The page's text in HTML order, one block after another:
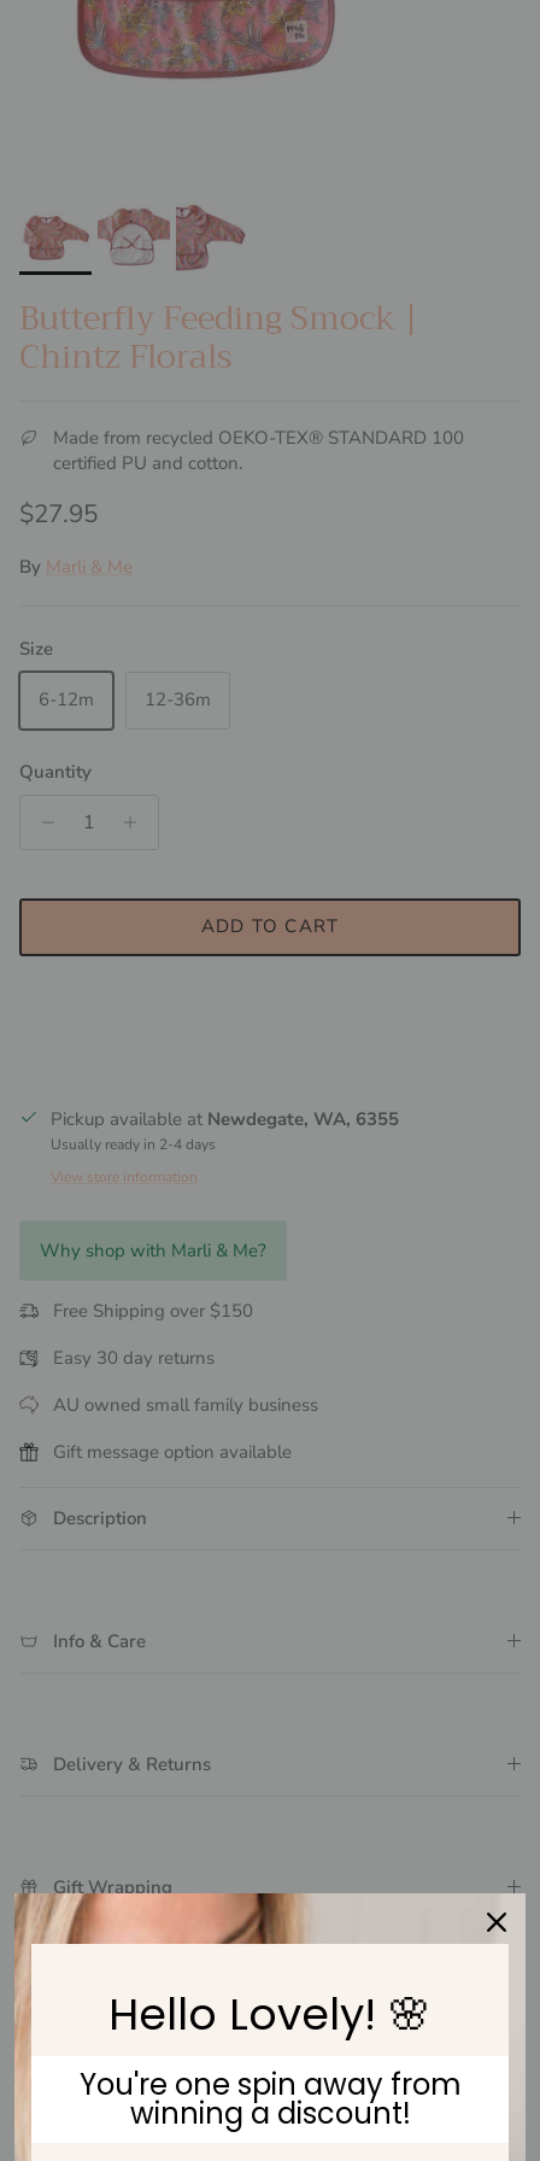
Butterfly Feeding Smock |
Chintz Florals
Made from recycled OEKO-TEX® STANDARD 100
certified PU and cotton.
Regular price
$27.95
By Marli & Me
Size
6-12m 12-36m
Quantity
ADD TO CART
Pickup available at Newdegate, WA, 6355
Usually ready in 2-4 days
View store information
Why shop with Marli & Me?
Free Shipping over $150
Easy 30 day returns
AU owned small family business
Gift message option available
Description
Info & Care
Delivery & Returns
Gift Wrapping
Customer Reviews
Be the first to write a review
Hello Lovely! 🌸
You're one spin away from
winning a discount!